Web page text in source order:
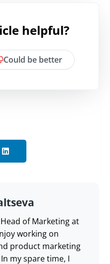
helpful?
Could be better
of Marketing at
working on
product marketing
my spare time, I